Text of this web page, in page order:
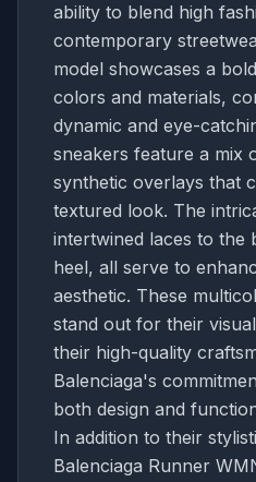
ability to blend high
contemporary
model showcases a
colors and materials,
dynamic and eye-
sneakers feature a mix
synthetic overlays that
textured look. The
intertwined laces to the
heel, all serve to
aesthetic. These
stand out for their
their high-quality
Balenciaga's
both design and
In addition to their
Balenciaga Runner